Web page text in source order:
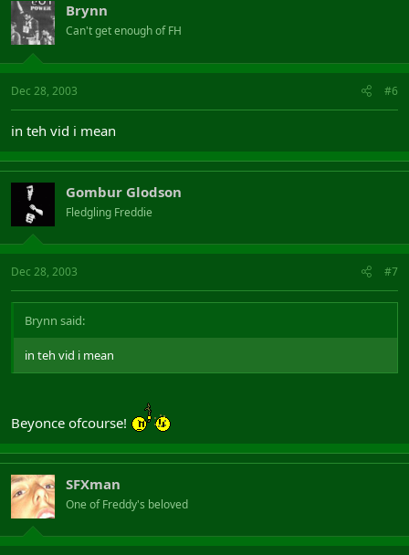
Brynn
Can't get enough of FH
Dec 28, 2003 #6
in teh vid i mean
Gombur Glodson
Fledgling Freddie
Dec 28, 2003 #7
Brynn said:
in teh vid i mean
Beyonce ofcourse!
SFXman
One of Freddy's beloved